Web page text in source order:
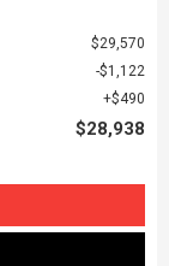
$29,570
$1,122
$490
$28,938